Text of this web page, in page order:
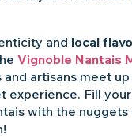
and local
Vignoble Nantais
artisans meet
experience. Fill
with the nuggets